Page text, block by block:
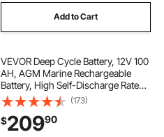
Add to Cart
VEVOR Deep Cycle Battery, 12V 100
AH, AGM Marine Rechargeable
Battery, High Self-Discharge Rate
800A Current, for RV Solar Marine
Off-Grid Applications UPS Backup
Power System
(173)
$20990